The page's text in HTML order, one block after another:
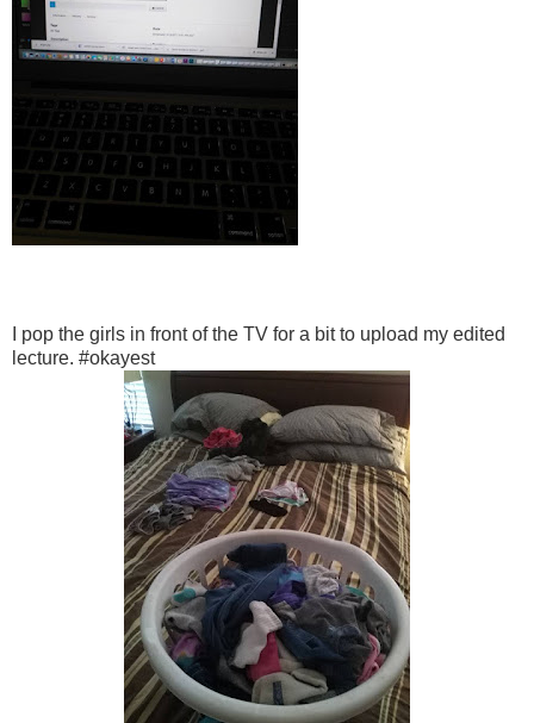
I pop the girls in front of the TV for a bit to upload my edited
lecture. #okayest